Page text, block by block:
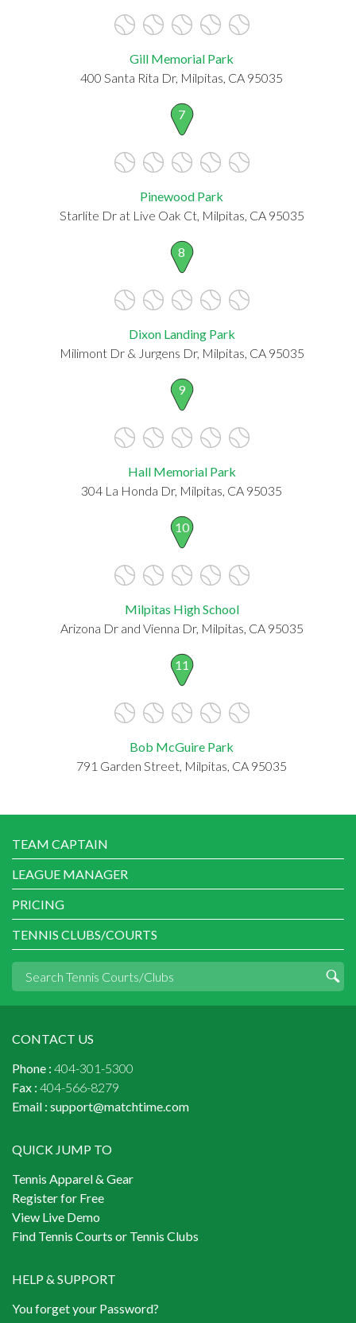
Gill Memorial Park
400 Santa Rita Dr, Milpitas, CA 95035
7
Pinewood Park
Starlite Dr at Live Oak Ct, Milpitas, CA 95035
8
Dixon Landing Park
Milimont Dr & Jurgens Dr, Milpitas, CA 95035
9
Hall Memorial Park
304 La Honda Dr, Milpitas, CA 95035
10
Milpitas High School
Arizona Dr and Vienna Dr, Milpitas, CA 95035
11
Bob McGuire Park
791 Garden Street, Milpitas, CA 95035
TEAM CAPTAIN
LEAGUE MANAGER
PRICING
TENNIS CLUBS/COURTS
CONTACT US
Phone : 404-301-5300
Fax : 404-566-8279
Email : support@matchtime.com
QUICK JUMP TO
Tennis Apparel & Gear
Register for Free
View Live Demo
Find Tennis Courts or Tennis Clubs
HELP & SUPPORT
You forget your Password?